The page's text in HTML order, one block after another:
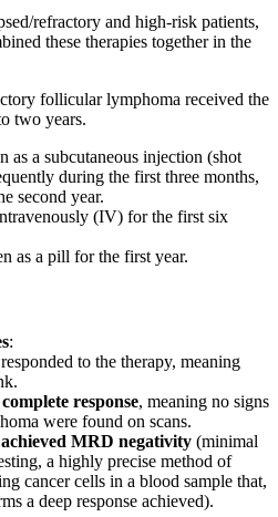
refractory and high-risk patients,
these therapies together in the
follicular lymphoma received the
two years.
as a subcutaneous injection (shot
during the first three months,
second year.
(IV) for the first six
as a pill for the first year.
:
responded to the therapy, meaning
response, meaning no signs
were found on scans.
MRD negativity (minimal
a highly precise method of
cancer cells in a blood sample that,
a deep response achieved).